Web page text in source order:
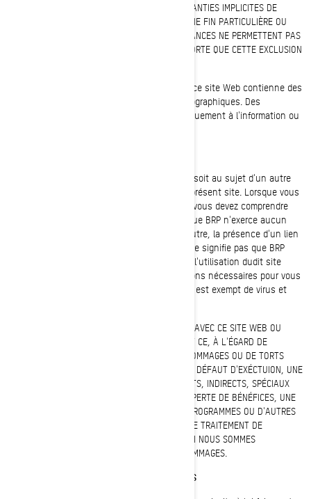
IMPLICITE, INCLUANT, ENTRE AUTRES, DES GARANTIES IMPLICITES DE
QUALITÉ MARCHANDE ET DE CONVENANCE À UNE FIN PARTICULIÈRE OU
L'ABSENCE DE CONTREFAÇON. CERTAINES INSTANCES NE PERMETTENT PAS
L'EXCLUSION DES GARANTIES IMPLICITES, DE SORTE QUE CETTE EXCLUSION
Il se pourrait que l'information présentée sur ce site Web contienne des
inexactitudes techniques ou des erreurs typographiques. Des
modifications peuvent être apportées périodiquement à l'information ou
BRP ne fait aucune déclaration quelle qu'elle soit au sujet d'un autre
site Web auquel vous pouvez accéder par le présent site. Lorsque vous
accédez à un site Web qui n'est pas de BRP, vous devez comprendre
qu'il s'agit d'un site indépendant de BRP et que BRP n'exerce aucun
contrôle sur le contenu de ce site Web. En outre, la présence d'un lien
menant à un site Web qui n'est pas de BRP ne signifie pas que BRP
accepte la responsabilité de son contenu ou l'utilisation dudit site
Web. Il vous incombe de prendre les précautions nécessaires pour vous
assurer que ce que vous choisissez d'utiliser est exempt de virus et
BRP N'ASSUMERA EN AUCUN CAS, EN RAPPORT AVEC CE SITE WEB OU
AVEC TOUT SITE WEB RELIÉ PAR HYPERLIEN, ET CE, À L'ÉGARD DE
QUICONQUE, LA RESPONSABILITÉ EN CAS DE DOMMAGES OU DE TORTS
CAUSÉS (Y COMPRIS, SANS S'Y LIMITER) PAR UN DÉFAUT D'EXÉCTUION, UNE
ERREUR, UNE OMISSION, DES DOMMAGES DIRECTS, INDIRECTS, SPÉCIAUX
OU AUTRES INCLUANT, SANS S'Y LIMITER, UNE PERTE DE BÉNÉFICES, UNE
INTERRUPTION DES ACTIVITÉS, UNE PERTE DE PROGRAMMES OU D'AUTRES
DONNÉES CONTENUES DANS VOTRE SYSTÈME DE TRAITEMENT DE
L'INFORMATION OU AUTREMENT, ET CE, MÊME SI NOUS SOMMES
EXPRESSÉMENT AVISÉS DU RISQUE DE TELS DOMMAGES.
RENSEIGNEMENTS CONFIDENTIELS OU EXCLUSIFS